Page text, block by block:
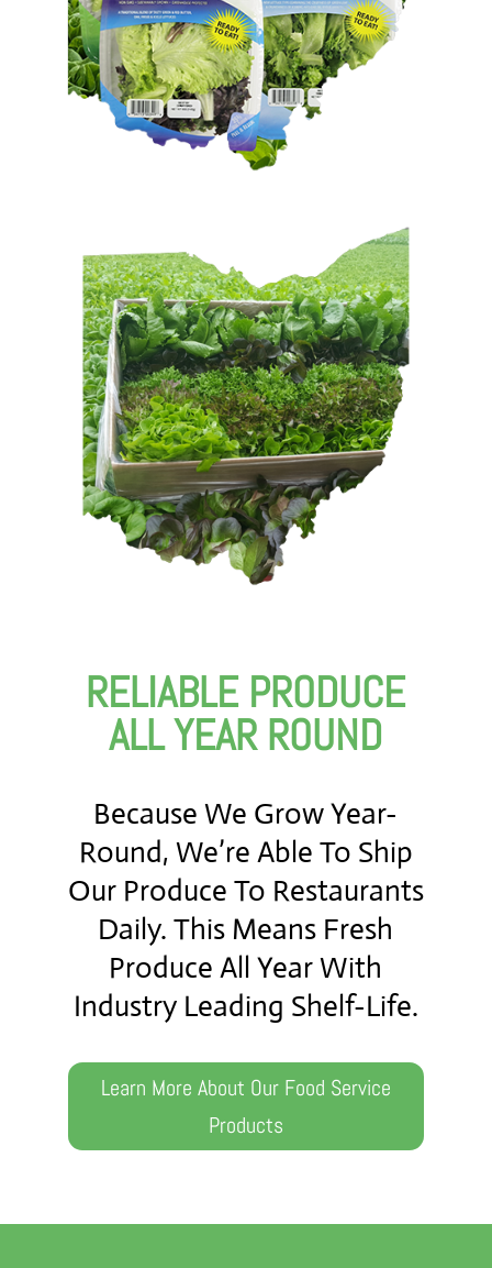
RELIABLE PRODUCE
ALL YEAR ROUND
Because We Grow Year-
Round, We’re Able To Ship
Our Produce To Restaurants
Daily. This Means Fresh
Produce All Year With
Industry Leading Shelf-Life.
Learn More About Our Food Service
Products